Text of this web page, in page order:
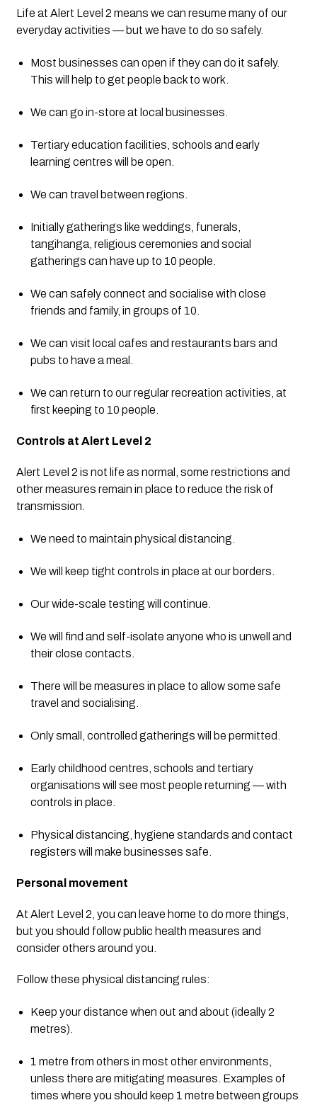
Life at Alert Level 2 means we can resume many of our
everyday activities — but we have to do so safely.
Most businesses can open if they can do it safely.
This will help to get people back to work.
We can go in-store at local businesses.
Tertiary education facilities, schools and early
learning centres will be open.
We can travel between regions.
Initially gatherings like weddings, funerals,
tangihanga, religious ceremonies and social
gatherings can have up to 10 people.
We can safely connect and socialise with close
friends and family, in groups of 10.
We can visit local cafes and restaurants bars and
pubs to have a meal.
We can return to our regular recreation activities, at
first keeping to 10 people.
Controls at Alert Level 2
Alert Level 2 is not life as normal, some restrictions and
other measures remain in place to reduce the risk of
transmission.
We need to maintain physical distancing.
We will keep tight controls in place at our borders.
Our wide-scale testing will continue.
We will find and self-isolate anyone who is unwell and
their close contacts.
There will be measures in place to allow some safe
travel and socialising.
Only small, controlled gatherings will be permitted.
Early childhood centres, schools and tertiary
organisations will see most people returning — with
controls in place.
Physical distancing, hygiene standards and contact
registers will make businesses safe.
Personal movement
At Alert Level 2, you can leave home to do more things,
but you should follow public health measures and
consider others around you.
Follow these physical distancing rules:
Keep your distance when out and about (ideally 2
metres).
1 metre from others in most other environments,
unless there are mitigating measures. Examples of
times where you should keep 1 metre between groups